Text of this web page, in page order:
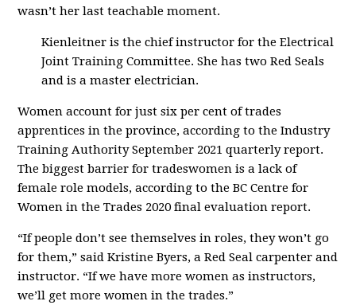
wasn’t her last teachable moment.
Kienleitner is the chief instructor for the Electrical
Joint Training Committee. She has two Red Seals
and is a master electrician.
Women account for just six per cent of trades
apprentices in the province, according to the Industry
Training Authority September 2021 quarterly report.
The biggest barrier for tradeswomen is a lack of
female role models, according to the BC Centre for
Women in the Trades 2020 final evaluation report.
“If people don’t see themselves in roles, they won’t go
for them,” said Kristine Byers, a Red Seal carpenter and
instructor. “If we have more women as instructors,
we’ll get more women in the trades.”